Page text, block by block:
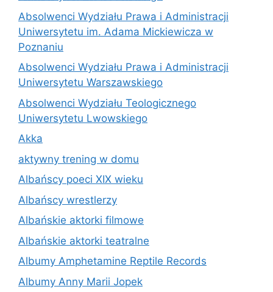
Absolwenci Wydziału Prawa i Administracji
Uniwersytetu im. Adama Mickiewicza w
Poznaniu
Absolwenci Wydziału Prawa i Administracji
Uniwersytetu Warszawskiego
Absolwenci Wydziału Teologicznego
Uniwersytetu Lwowskiego
Akka
aktywny trening w domu
Albańscy poeci XIX wieku
Albańscy wrestlerzy
Albańskie aktorki filmowe
Albańskie aktorki teatralne
Albumy Amphetamine Reptile Records
Albumy Anny Marii Jopek